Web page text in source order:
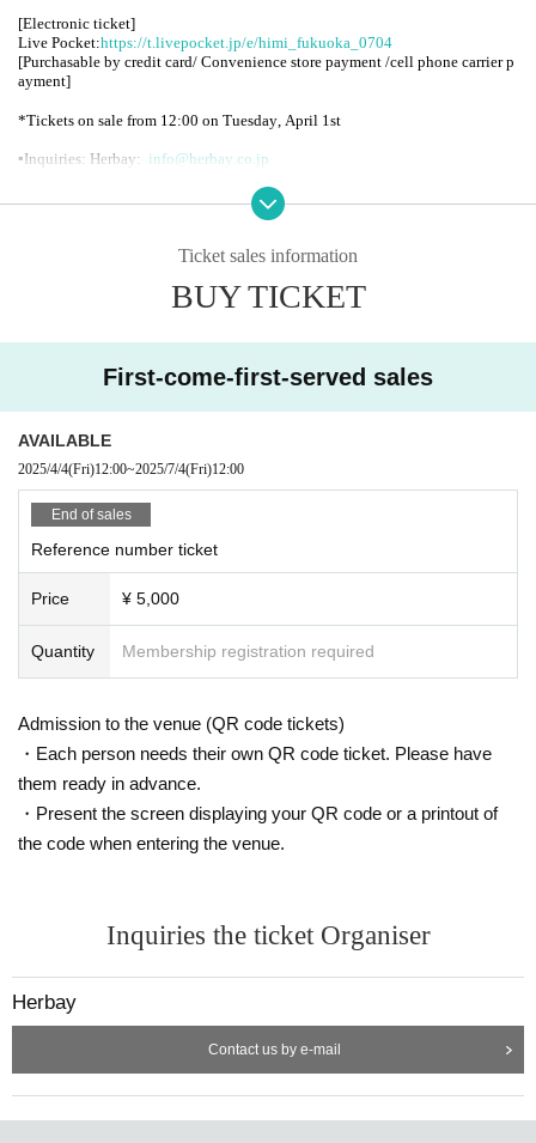
[Electronic ticket]
Live Pocket:https://t.livepocket.jp/e/himi_fukuoka_0704
[Purchasable by credit card/ Convenience store payment /cell phone carrier p
ayment]
*Tickets on sale from 12:00 on Tuesday, April 1st
▪︎Inquiries: Herbay: info@herbay.co.jp
moreAXE / Co-hosted by: Herbay
HIMI is a Tokyo-based singer-songwriter, guitarist and actor.
https://www.instagram.com/himimojo/
Ticket sales information
BUY TICKET
First-come-first-served sales
AVAILABLE
2025/4/4(Fri)12:00~2025/7/4(Fri)12:00
End of sales
Reference number ticket
Price ¥ 5,000
Quantity Membership registration required
Admission to the venue (QR code tickets)
・Each person needs their own QR code ticket. Please have
them ready in advance.
・Present the screen displaying your QR code or a printout of
the code when entering the venue.
Inquiries the ticket Organiser
Herbay
Contact us by e-mail